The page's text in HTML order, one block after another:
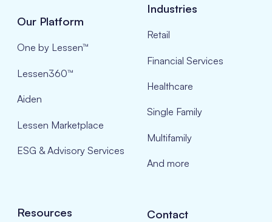
Our Platform
One by Lessen™
Lessen360™
Aiden
Lessen Marketplace
ESG & Advisory Services
Industries
Retail
Financial Services
Healthcare
Single Family
Multifamily
And more
Resources Contact